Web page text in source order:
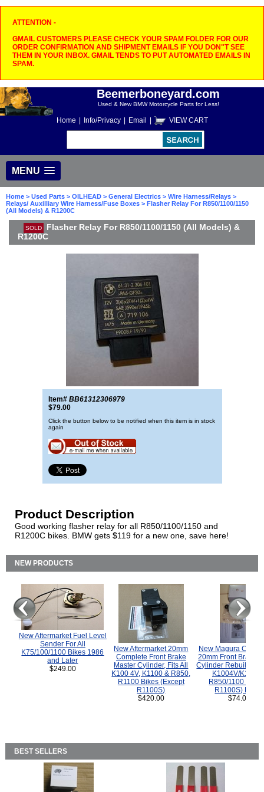
ATTENTION -
GMAIL CUSTOMERS PLEASE CHECK YOUR SPAM FOLDER FOR OUR
ORDER CONFIRMATION AND SHIPMENT EMAILS IF YOU DON"T SEE
THEM IN YOUR INBOX. GMAIL TENDS TO PUT AUTOMATED EMAILS IN
SPAM.
Beemerboneyard.com
Used & New BMW Motorcycle Parts for Less!
Home Info/Privacy Email VIEW CART
MENU
Home > Used Parts > OILHEAD > General Electrics > Wire Harness/Relays >
Relays/ Auxilliary Wire Harness/Fuse Boxes > Flasher Relay For R850/1100/1150
(All Models) & R1200C
SOLD
Flasher Relay For R850/1100/1150 (All Models) &
R1200C
Item# BB61312306979
$79.00
Click the button below to be notified when this item is in stock
again
Product Description
Good working flasher relay for all R850/1100/1150 and
R1200C bikes. BMW gets $119 for a new one, save here!
NEW PRODUCTS
New Aftermarket Fuel Level
Sender For All
K75/100/1100 Bikes 1986
and Later
$249.00
New Aftermarket 20mm
Complete Front Brake
Master Cylinder, Fits All
K100 4V, K1100 & R850,
R1100 Bikes (Except
R1100S)
$420.00
New Magura
20mm Front Brake
Cylinder Rebuild Kit
K1004V/K1100
R850/1100
R1100S) Bikes.
$74.00
BEST SELLERS